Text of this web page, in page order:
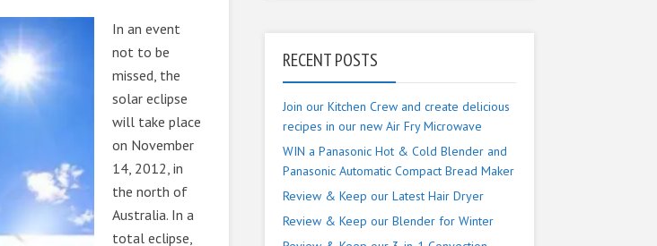
In an event
not to be
missed, the
solar eclipse
will take place
on November
14, 2012, in
the north of
Australia. In a
total eclipse,
RECENT POSTS
Join our Kitchen Crew and create delicious
recipes in our new Air Fry Microwave
WIN a Panasonic Hot & Cold Blender and
Panasonic Automatic Compact Bread Maker
Review & Keep our Latest Hair Dryer
Review & Keep our Blender for Winter